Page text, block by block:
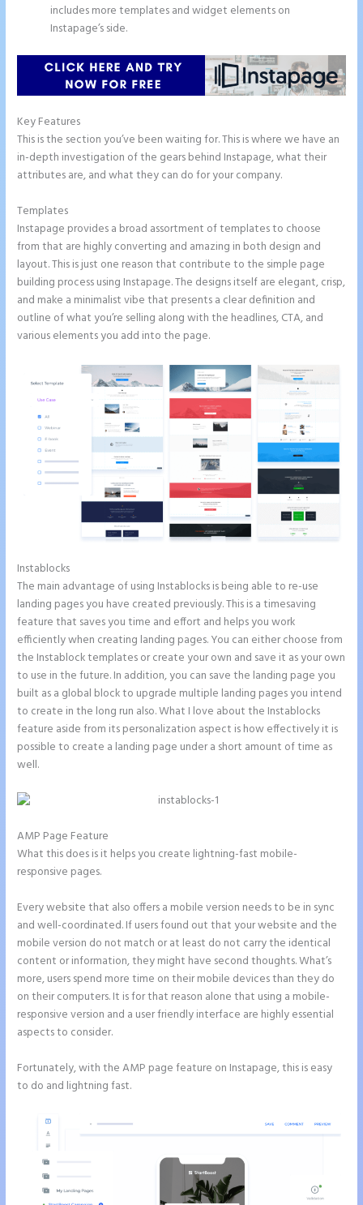
includes more templates and widget elements on
Instapage’s side.
Key Features
This is the section you’ve been waiting for. This is where we have an
in-depth investigation of the gears behind Instapage, what their
attributes are, and what they can do for your company.
Templates
Instapage provides a broad assortment of templates to choose
from that are highly converting and amazing in both design and
layout. This is just one reason that contribute to the simple page
building process using Instapage. The designs itself are elegant, crisp,
and make a minimalist vibe that presents a clear definition and
outline of what you’re selling along with the headlines, CTA, and
various elements you add into the page.
Instablocks
The main advantage of using Instablocks is being able to re-use
landing pages you have created previously. This is a timesaving
feature that saves you time and effort and helps you work
efficiently when creating landing pages. You can either choose from
the Instablock templates or create your own and save it as your own
to use in the future. In addition, you can save the landing page you
built as a global block to upgrade multiple landing pages you intend
to create in the long run also. What I love about the Instablocks
feature aside from its personalization aspect is how effectively it is
possible to create a landing page under a short amount of time as
well.
AMP Page Feature
What this does is it helps you create lightning-fast mobile-
responsive pages.
Every website that also offers a mobile version needs to be in sync
and well-coordinated. If users found out that your website and the
mobile version do not match or at least do not carry the identical
content or information, they might have second thoughts. What’s
more, users spend more time on their mobile devices than they do
on their computers. It is for that reason alone that using a mobile-
responsive version and a user friendly interface are highly essential
aspects to consider.
Fortunately, with the AMP page feature on Instapage, this is easy
to do and lightning fast.